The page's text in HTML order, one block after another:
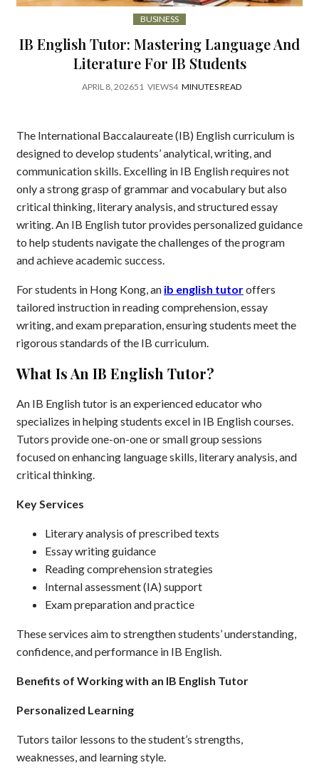
BUSINESS
IB English Tutor: Mastering Language And
Literature For IB Students
APRIL 8, 202651 VIEWS4 MINUTES READ
The International Baccalaureate (IB) English curriculum is
designed to develop students’ analytical, writing, and
communication skills. Excelling in IB English requires not
only a strong grasp of grammar and vocabulary but also
critical thinking, literary analysis, and structured essay
writing. An IB English tutor provides personalized guidance
to help students navigate the challenges of the program
and achieve academic success.
For students in Hong Kong, an ib english tutoroffers
tailored instruction in reading comprehension, essay
writing, and exam preparation, ensuring students meet the
rigorous standards of the IB curriculum.
What Is An IB English Tutor?
An IB English tutor is an experienced educator who
specializes in helping students excel in IB English courses.
Tutors provide one-on-one or small group sessions
focused on enhancing language skills, literary analysis, and
critical thinking.
Key Services
Literary analysis of prescribed texts
Essay writing guidance
Reading comprehension strategies
Internal assessment (IA) support
Exam preparation and practice
These services aim to strengthen students’ understanding,
confidence, and performance in IB English.
Benefits of Working with an IB English Tutor
Personalized Learning
Tutors tailor lessons to the student’s strengths,
weaknesses, and learning style.